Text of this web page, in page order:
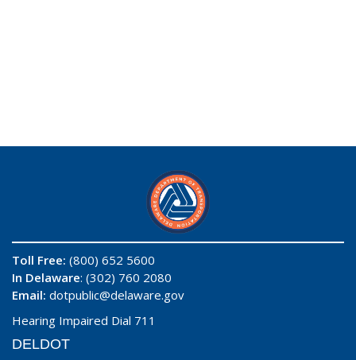
Toll Free: (800) 652 5600
In Delaware: (302) 760 2080
Email: dotpublic@delaware.gov
Hearing Impaired Dial 711
DELDOT